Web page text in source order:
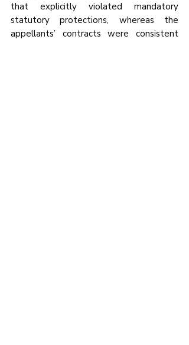
that explicitly violated mandatory
statutory protections, whereas the
appellants’ contracts were consistent